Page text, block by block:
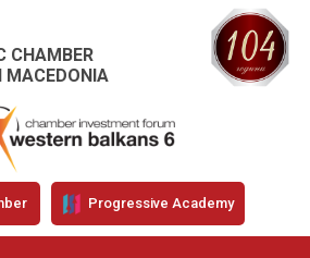
CHAMBER
MACEDONIA
Progressive Academy